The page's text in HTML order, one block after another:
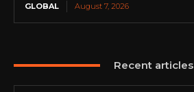
GLOBAL August 7, 2026
Recent articles